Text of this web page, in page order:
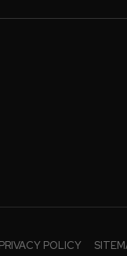
PRIVACY POLICY